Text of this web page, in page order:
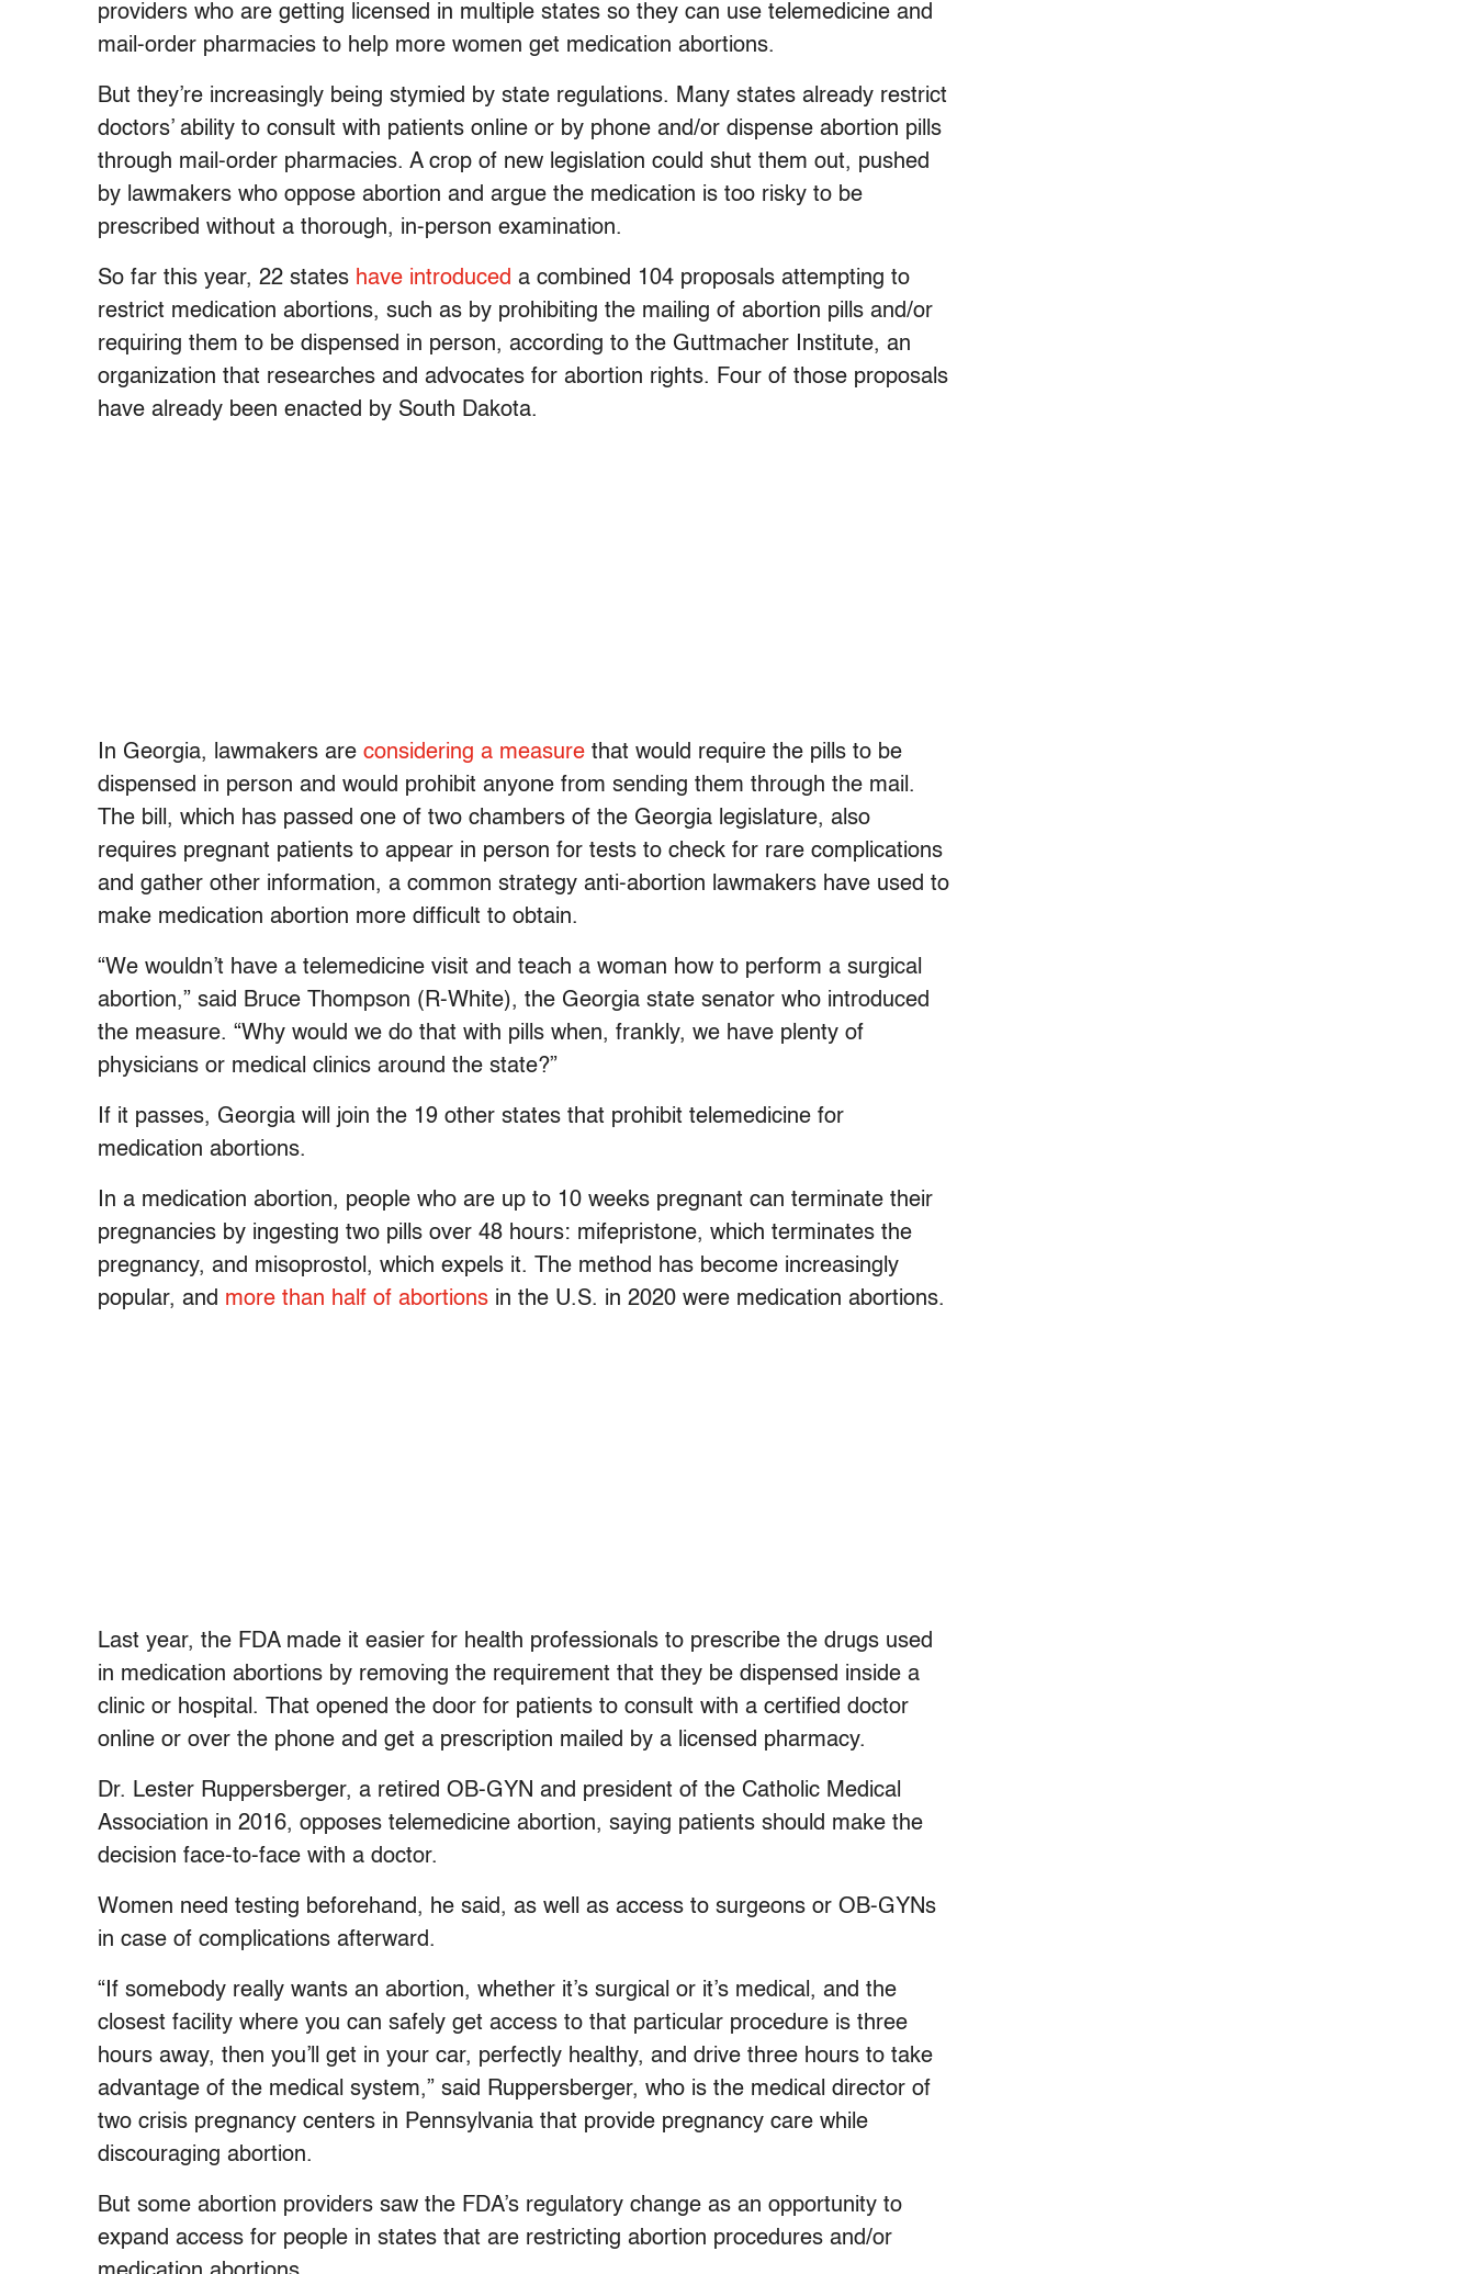
providers who are getting licensed in multiple states so they can use telemedicine and
mail-order pharmacies to help more women get medication abortions.
But they’re increasingly being stymied by state regulations. Many states already restrict
doctors’ ability to consult with patients online or by phone and/or dispense abortion pills
through mail-order pharmacies. A crop of new legislation could shut them out, pushed
by lawmakers who oppose abortion and argue the medication is too risky to be
prescribed without a thorough, in-person examination.
So far this year, 22 states have introduced a combined 104 proposals attempting to
restrict medication abortions, such as by prohibiting the mailing of abortion pills and/or
requiring them to be dispensed in person, according to the Guttmacher Institute, an
organization that researches and advocates for abortion rights. Four of those proposals
have already been enacted by South Dakota.
In Georgia, lawmakers are considering a measure that would require the pills to be
dispensed in person and would prohibit anyone from sending them through the mail.
The bill, which has passed one of two chambers of the Georgia legislature, also
requires pregnant patients to appear in person for tests to check for rare complications
and gather other information, a common strategy anti-abortion lawmakers have used to
make medication abortion more difficult to obtain.
“We wouldn’t have a telemedicine visit and teach a woman how to perform a surgical
abortion,” said Bruce Thompson (R-White), the Georgia state senator who introduced
the measure. “Why would we do that with pills when, frankly, we have plenty of
physicians or medical clinics around the state?”
If it passes, Georgia will join the 19 other states that prohibit telemedicine for
medication abortions.
In a medication abortion, people who are up to 10 weeks pregnant can terminate their
pregnancies by ingesting two pills over 48 hours: mifepristone, which terminates the
pregnancy, and misoprostol, which expels it. The method has become increasingly
popular, and more than half of abortions in the U.S. in 2020 were medication abortions.
Last year, the FDA made it easier for health professionals to prescribe the drugs used
in medication abortions by removing the requirement that they be dispensed inside a
clinic or hospital. That opened the door for patients to consult with a certified doctor
online or over the phone and get a prescription mailed by a licensed pharmacy.
Dr. Lester Ruppersberger, a retired OB-GYN and president of the Catholic Medical
Association in 2016, opposes telemedicine abortion, saying patients should make the
decision face-to-face with a doctor.
Women need testing beforehand, he said, as well as access to surgeons or OB-GYNs
in case of complications afterward.
“If somebody really wants an abortion, whether it’s surgical or it’s medical, and the
closest facility where you can safely get access to that particular procedure is three
hours away, then you’ll get in your car, perfectly healthy, and drive three hours to take
advantage of the medical system,” said Ruppersberger, who is the medical director of
two crisis pregnancy centers in Pennsylvania that provide pregnancy care while
discouraging abortion.
But some abortion providers saw the FDA’s regulatory change as an opportunity to
expand access for people in states that are restricting abortion procedures and/or